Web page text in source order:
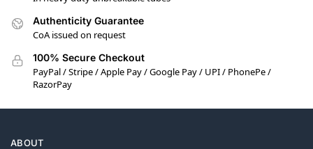
Authenticity Guarantee
CoA issued on request
100% Secure Checkout
PayPal / Stripe / Apple Pay / Google Pay / UPI / PhonePe /
RazorPay
ABOUT